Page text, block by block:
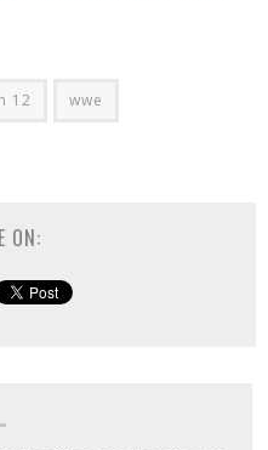
12 wwe
ON: